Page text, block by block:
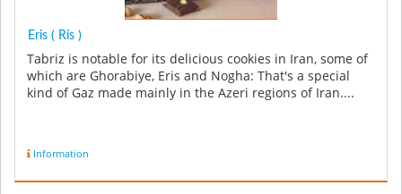
Eris ( Ris )
Tabriz is notable for its delicious cookies in Iran, some of
which are Ghorabiye, Eris and Nogha: That's a special
kind of Gaz made mainly in the Azeri regions of Iran....
Information